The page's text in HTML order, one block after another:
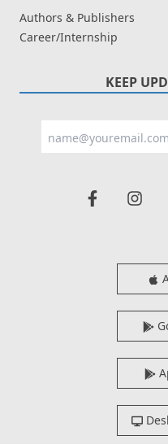
Authors & Publishers
Career/Internship
KEEP